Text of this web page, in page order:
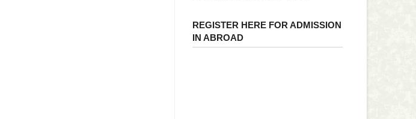
REGISTER HERE FOR ADMISSION
IN ABROAD